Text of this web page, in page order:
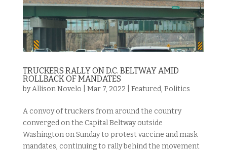
TRUCKERS RALLY ON D.C. BELTWAY AMID
ROLLBACK OF MANDATES
byAllison Novelo Mar 7, 2022 Featured, Politics
A convoy of truckers from around the country
converged on the Capital Beltway outside
Washington on Sunday to protest vaccine and mask
mandates, continuing to rally behind the movement